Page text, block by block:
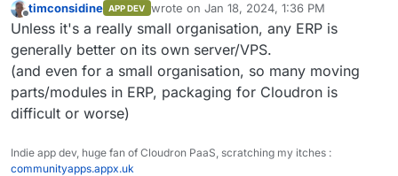
Offline
timconsidine APP DEV wrote on Jan 18, 2024, 1:36 PM
last edited by
Unless it's a really small organisation, any ERP is
generally better on its own server/VPS.
(and even for a small organisation, so many moving
parts/modules in ERP, packaging for Cloudron is
difficult or worse)
Indie app dev, huge fan of Cloudron PaaS, scratching my itches :
communityapps.appx.uk